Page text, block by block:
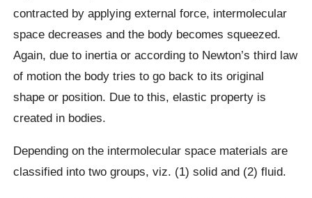
contracted by applying external force, intermolecular
space decreases and the body becomes squeezed.
Again, due to inertia or according to Newton’s third law
of motion the body tries to go back to its original
shape or position. Due to this, elastic property is
created in bodies.
Depending on the intermolecular space materials are
classified into two groups, viz. (1) solid and (2) fluid.